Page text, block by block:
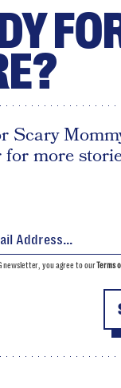
Scary
for more
newsletter, you agree to ourTerms